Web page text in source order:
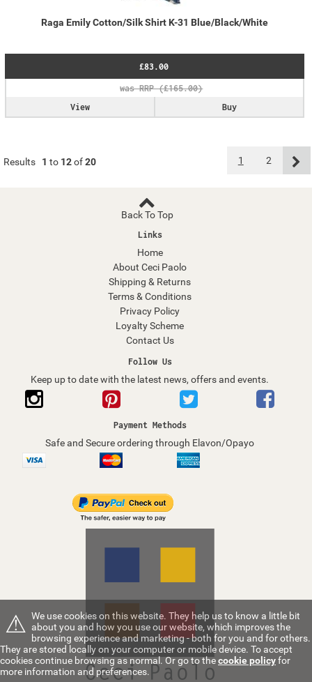
Raga Emily Cotton/Silk Shirt K-31 Blue/Black/White
£83.00
Buy
View
Results 1 to 12of20 1 2
Back To Top
Links
Home
About Ceci Paolo
Shipping & Returns
Terms & Conditions
Privacy Policy
Loyalty Scheme
Contact Us
Follow Us
Keep up to date with the latest news, offers and events.
Payment Methods
Safe and Secure ordering through Elavon/Opayo
⚠ We use cookies on this website. They help us to know a little bit
about you and how you use our website, which improves the
browsing experience and marketing - both for you and for others.
They are stored locally on your computer or mobile device. To accept
cookies continue browsing as normal. Or go to thecookie policyfor
more information and preferences.